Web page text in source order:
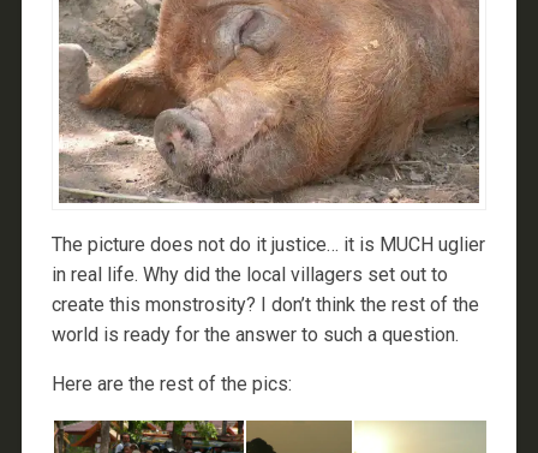
The picture does not do it justice… it is MUCH uglier
in real life. Why did the local villagers set out to
create this monstrosity? I don’t think the rest of the
world is ready for the answer to such a question.
Here are the rest of the pics: